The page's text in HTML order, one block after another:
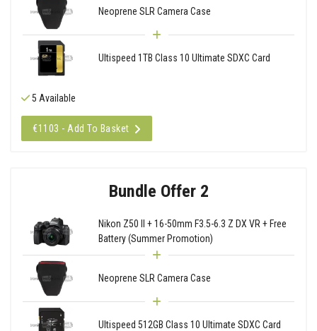
Neoprene SLR Camera Case
Ultispeed 1TB Class 10 Ultimate SDXC Card
5 Available
€1103 - Add To Basket
Bundle Offer 2
Nikon Z50 II + 16-50mm F3.5-6.3 Z DX VR + Free
Battery (Summer Promotion)
Neoprene SLR Camera Case
Ultispeed 512GB Class 10 Ultimate SDXC Card